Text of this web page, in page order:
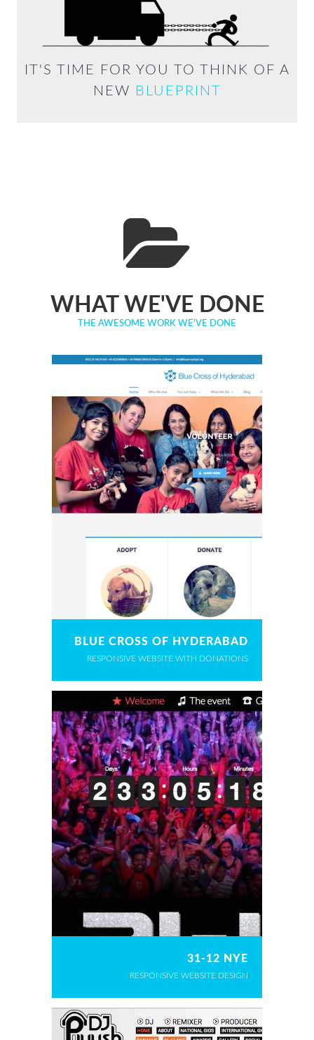
IT'S TIME FOR YOU TO THINK OF A
NEW BLUEPRINT
WHAT WE'VE DONE
THE AWESOME WORK WE'VE DONE
BLUE CROSS OF HYDERABAD
RESPONSIVE WEBSITE WITH DONATIONS
31-12 NYE
RESPONSIVE WEBSITE DESIGN